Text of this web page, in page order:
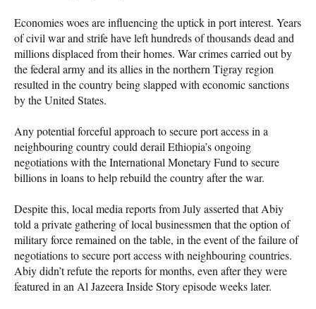
Economies woes are influencing the uptick in port interest. Years
of civil war and strife have left hundreds of thousands dead and
millions displaced from their homes. War crimes carried out by
the federal army and its allies in the northern Tigray region
resulted in the country being slapped with economic sanctions
by the United States.
Any potential forceful approach to secure port access in a
neighbouring country could derail Ethiopia’s ongoing
negotiations with the International Monetary Fund to secure
billions in loans to help rebuild the country after the war.
Despite this, local media reports from July asserted that Abiy
told a private gathering of local businessmen that the option of
military force remained on the table, in the event of the failure of
negotiations to secure port access with neighbouring countries.
Abiy didn’t refute the reports for months, even after they were
featured in an Al Jazeera Inside Story episode weeks later.